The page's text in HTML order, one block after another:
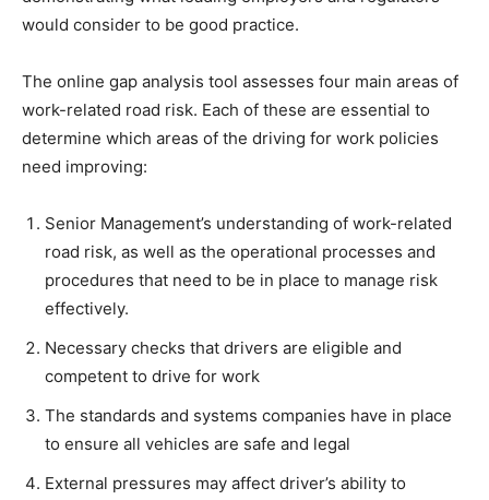
would consider to be good practice.
The online gap analysis tool assesses four main areas of
work-related road risk. Each of these are essential to
determine which areas of the driving for work policies
need improving:
Senior Management’s understanding of work-related
road risk, as well as the operational processes and
procedures that need to be in place to manage risk
effectively.
Necessary checks that drivers are eligible and
competent to drive for work
The standards and systems companies have in place
to ensure all vehicles are safe and legal
External pressures may affect driver’s ability to